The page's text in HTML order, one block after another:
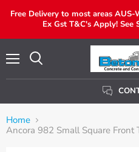
Free Delivery to most areas
Ex Gst T&C's Apply!
Home
Ancora 982 Small Square Front